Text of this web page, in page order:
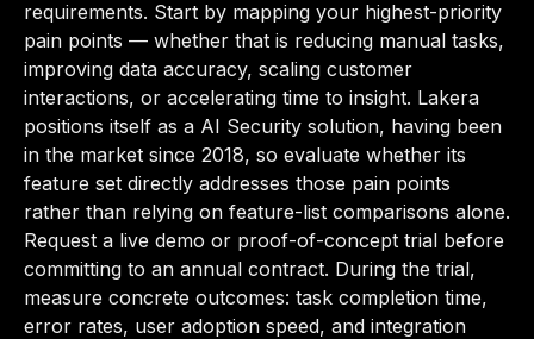
requirements. Start by mapping your highest-priority
pain points — whether that is reducing manual tasks,
improving data accuracy, scaling customer
interactions, or accelerating time to insight. Lakera
positions itself as a AI Security solution, having been
in the market since 2018, so evaluate whether its
feature set directly addresses those pain points
rather than relying on feature-list comparisons alone.
Request a live demo or proof-of-concept trial before
committing to an annual contract. During the trial,
measure concrete outcomes: task completion time,
error rates, user adoption speed, and integration